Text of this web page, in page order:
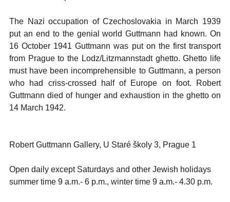
The Nazi occupation of Czechoslovakia in March 1939
put an end to the genial world Guttmann had known. On
16 October 1941 Guttmann was put on the first transport
from Prague to the Lodz/Litzmannstadt ghetto. Ghetto life
must have been incomprehensible to Guttmann, a person
who had criss-crossed half of Europe on foot. Robert
Guttmann died of hunger and exhaustion in the ghetto on
14 March 1942.
Robert Guttmann Gallery, U Staré školy 3, Prague 1
Open daily except Saturdays and other Jewish holidays
summer time 9 a.m.- 6 p.m., winter time 9 a.m.- 4.30 p.m.